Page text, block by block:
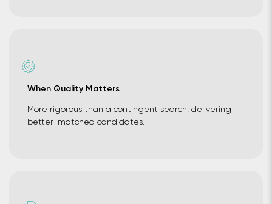
When Quality Matters
More rigorous than a contingent search, delivering
better-matched candidates.